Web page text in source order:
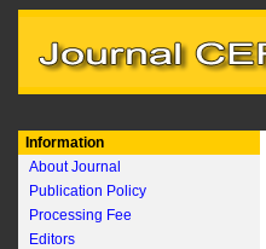
Information
About Journal
Publication Policy
Processing Fee
Editors